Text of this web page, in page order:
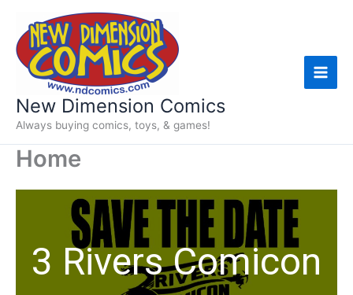
content
New Dimension Comics
Always buying comics, toys, & games!
Home
3 Rivers Comicon